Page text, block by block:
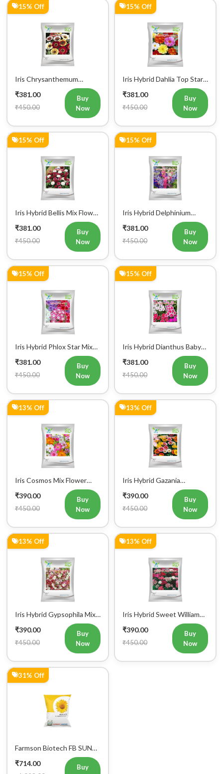
15% Off
Iris Chrysanthemum
Carinatum Mix Flower
Seeds (300 Seeds)
₹381.00
₹450.00
Buy
Now
15% Off
Iris Hybrid Dahlia Top Star
Mix Flower Seeds (300
Seeds)
₹381.00
₹450.00
Buy
Now
15% Off
Iris Hybrid Bellis Mix Flower
Seeds (300 seeds)
₹381.00
₹450.00
Buy
Now
15% Off
Iris Hybrid Delphinium
Larkspur Flower Seeds (300
Seeds)
₹381.00
₹450.00
Buy
Now
15% Off
Iris Hybrid Phlox Star Mix
Flower Seeds (300 Seeds)
₹381.00
₹450.00
Buy
Now
15% Off
Iris Hybrid Dianthus Baby
Doll Mix Flower Seeds (300
Seeds)
₹381.00
₹450.00
Buy
Now
13% Off
Iris Cosmos Mix Flower
₹390.00
₹450.00
Buy
Now
13% Off
Iris Hybrid Gazania
Sunshine Mix Flower Seeds
(Commercial Pack)
₹390.00
₹450.00
Buy
Now
13% Off
Iris Hybrid Gypsophila Mix
Flower Seeds (300 seeds)
₹390.00
₹450.00
Buy
Now
13% Off
Iris Hybrid Sweet William
Mix Flower Seeds (300
Seeds)
₹390.00
₹450.00
Buy
Now
31% Off
Farmson Biotech FB SUN
777 F1 Hybrid Sunflower
Seeds 500GM
₹714.00
Buy